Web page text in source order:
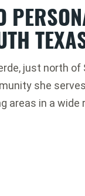
just north
she
areas in a wide